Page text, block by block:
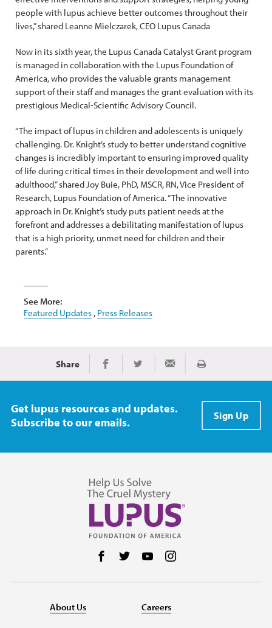
people with lupus achieve better outcomes throughout their
lives,” shared Leanne Mielczarek, CEO Lupus Canada
Now in its sixth year, the Lupus Canada Catalyst Grant program
is managed in collaboration with the Lupus Foundation of
America, who provides the valuable grants management
support of their staff and manages the grant evaluation with its
prestigious Medical-Scientific Advisory Council.
“The impact of lupus in children and adolescents is uniquely
challenging. Dr. Knight’s study to better understand cognitive
changes is incredibly important to ensuring improved quality
of life during critical times in their development and well into
adulthood,” shared Joy Buie, PhD, MSCR, RN, Vice President of
Research, Lupus Foundation of America. “The innovative
approach in Dr. Knight’s study puts patient needs at the
forefront and addresses a debilitating manifestation of lupus
that is a high priority, unmet need for children and their
parents.”
See More:
Featured Updates , Press Releases
Share Share on Facebook
Share on TwitterShare via Email
Print
Get lupus resources and updates.
Subscribe to our emails.
Sign Up
Follow us on Facebook
Follow us on Twitter
Follow us on YouTube
About Us Careers